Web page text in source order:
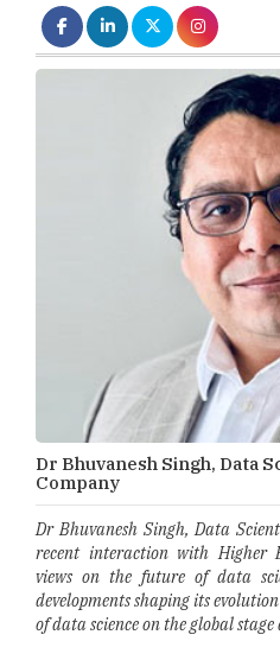
Dr Bhuvanesh Singh, Data
Company
Dr Bhuvanesh Singh, Data
recent interaction with Higher
views on the future of data
developments shaping its
of data science on the global stage